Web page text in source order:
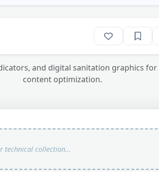
and digital sanitation graphics
content optimization.